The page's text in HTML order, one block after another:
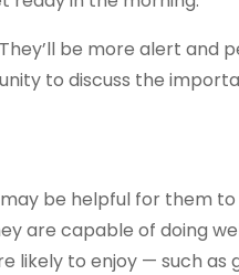
be more alert and
to discuss the
be helpful for them
are capable of doing
to enjoy — such as